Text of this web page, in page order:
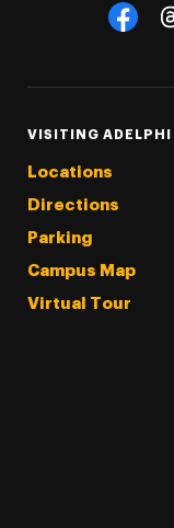
Social
VISITING ADELPHI
Locations
Directions
Parking
Campus Map
Virtual Tour